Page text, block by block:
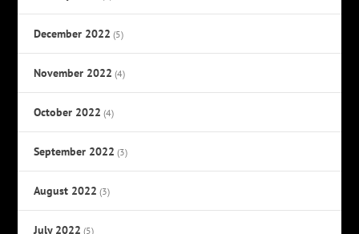
December 2022 (5)
November 2022 (4)
October 2022 (4)
September 2022 (3)
August 2022 (3)
July 2022 (5)